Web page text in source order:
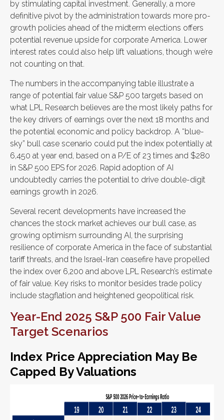
by stimulating capital investment. Generally, a more
definitive pivot by the administration towards more pro-
growth policies ahead of the midterm elections offers
potential revenue upside for corporate America. Lower
interest rates could also help lift valuations, though we’re
not counting on that.
The numbers in the accompanying table illustrate a
range of potential fair value S&P 500 targets based on
what LPL Research believes are the most likely paths for
the key drivers of earnings over the next 18 months and
the potential economic and policy backdrop. A “blue-
sky” bull case scenario could put the index potentially at
6,450 at year end, based on a P/E of 23 times and $280
in S&P 500 EPS for 2026. Rapid adoption of AI
undoubtedly carries the potential to drive double-digit
earnings growth in 2026.
Several recent developments have increased the
chances the stock market achieves our bull case, as
growing optimism surrounding AI, the surprising
resilience of corporate America in the face of substantial
tariff threats, and the Israel-Iran ceasefire have propelled
the index over 6,200 and above LPL Research’s estimate
of fair value. Key risks to monitor besides trade policy
include stagflation and heightened geopolitical risk.
Year-End 2025 S&P 500 Fair Value
Target Scenarios
Index Price Appreciation May Be
Capped By Valuations